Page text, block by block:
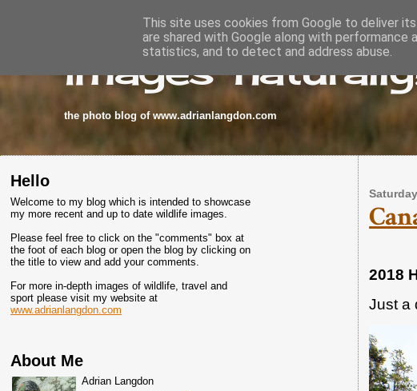
images-
the photo blog of www.adrianlangdon.com
Hello
Welcome to my blog which is intended to showcase
my more recent and up to date wildlife images.
Please feel free to click on the "comments" box at
the foot of each blog or open the blog by clicking on
the title to view and add your comments.
For more in-depth images of wildlife, travel and
sport please visit my website at
www.adrianlangdon.com
About Me
Adrian Langdon
2018
Just a
This site uses cookies from Google to deliver
are shared with Google along with
statistics, and to detect and address abuse.